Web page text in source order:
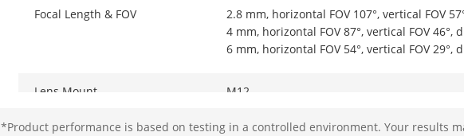
Focal Length & FOV
2.8 mm, horizontal FOV 107°, vertical FOV
4 mm, horizontal FOV 87°, vertical FOV 46°,
6 mm, horizontal FOV 54°, vertical FOV 29°,
Lens Mount M12
Iris Type Fixed
*Product performance is based on testing in a controlled environment. Your results